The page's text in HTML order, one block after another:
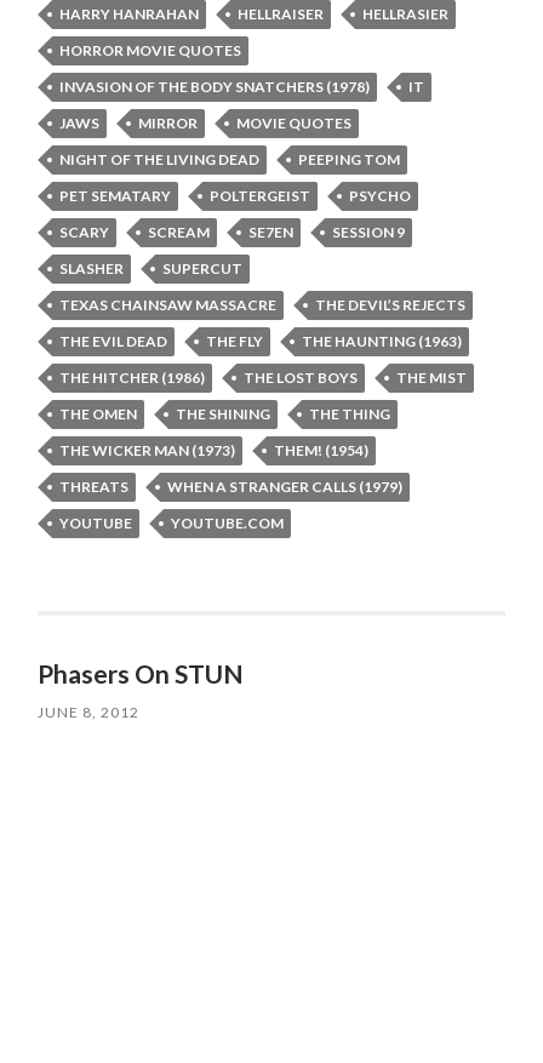
HARRY HANRAHAN HELLRAISER
HELLRASIER
HORROR MOVIE QUOTES
INVASION OF THE BODY SNATCHERS (1978)
IT
JAWS
MIRROR
MOVIE QUOTES
NIGHT OF THE LIVING DEAD
PEEPING TOM
PET SEMATARY
POLTERGEIST
PSYCHO
SCARY
SCREAM SE7EN
SESSION 9
SLASHER
SUPERCUT
TEXAS CHAINSAW MASSACRE
THE DEVIL’S REJECTS
THE EVIL DEAD
THE FLY
THE HAUNTING (1963)
THE HITCHER (1986)
THE LOST BOYS
THE MIST
THE OMEN
THE SHINING
THE THING
THE WICKER MAN (1973)
THEM! (1954)
THREATS
WHEN A STRANGER CALLS (1979)
YOUTUBE
YOUTUBE.COM
Phasers On STUN
JUNE 8, 2012